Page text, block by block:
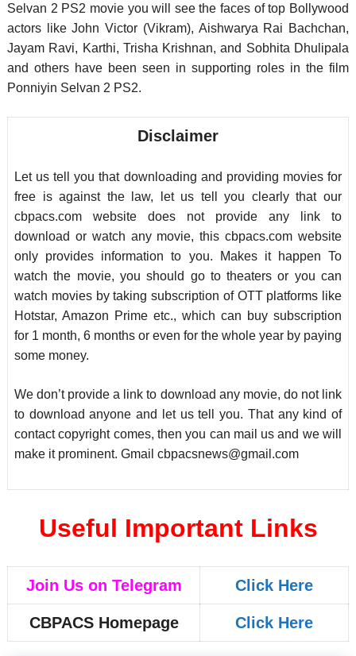
Selvan 2 PS2 movie you will see the faces of top Bollywood
actors like John Victor (Vikram), Aishwarya Rai Bachchan,
Jayam Ravi, Karthi, Trisha Krishnan, and Sobhita Dhulipala
and others have been seen in supporting roles in the film
Ponniyin Selvan 2 PS2.
Disclaimer
Let us tell you that downloading and providing movies for
free is against the law, let us tell you clearly that our
cbpacs.com website does not provide any link to
download or watch any movie, this cbpacs.com website
only provides information to you. Makes it happen To
watch the movie, you should go to theaters or you can
watch movies by taking subscription of OTT platforms like
Hotstar, Amazon Prime etc., which can buy subscription
for 1 month, 6 months or even for the whole year by paying
some money.
We don’t provide a link to download any movie, do not link
to download anyone and let us tell you. That any kind of
contact copyright comes, then you can mail us and we will
make it prominent. Gmail cbpacsnews@gmail.com
Useful Important Links
Join Us on Telegram Click Here
CBPACS Homepage Click Here